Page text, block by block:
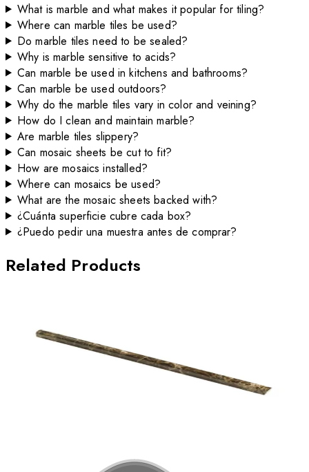
What is marble and what makes it popular for tiling?
Where can marble tiles be used?
Do marble tiles need to be sealed?
Why is marble sensitive to acids?
Can marble be used in kitchens and bathrooms?
Can marble be used outdoors?
Why do the marble tiles vary in color and veining?
How do I clean and maintain marble?
Are marble tiles slippery?
Can mosaic sheets be cut to fit?
How are mosaics installed?
Where can mosaics be used?
What are the mosaic sheets backed with?
¿Cuánta superficie cubre cada box?
¿Puedo pedir una muestra antes de comprar?
Related Products